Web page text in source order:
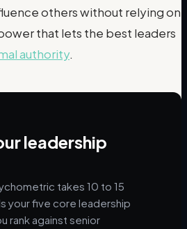
others without relying on
that lets the best leaders
authority.
leadership
takes 10 to 15
your five core leadership
rank against senior